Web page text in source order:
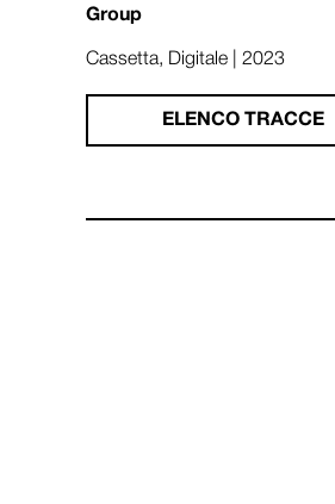
Group
Cassetta, Digitale | 2023
ELENCO TRACCE